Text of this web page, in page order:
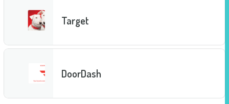
Target
DoorDash